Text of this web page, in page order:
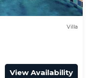
Villa
View Availability